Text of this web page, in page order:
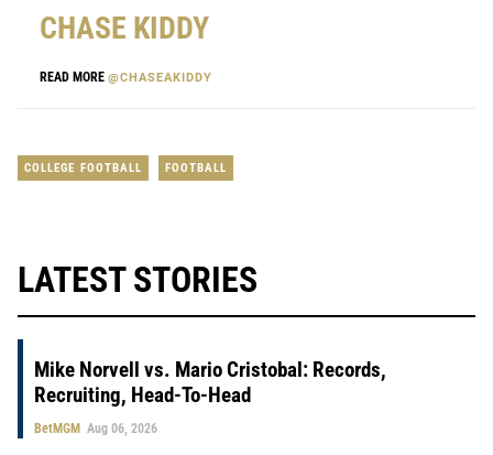
CHASE KIDDY
READ MORE @CHASEAKIDDY
COLLEGE FOOTBALL FOOTBALL
LATEST STORIES
Mike Norvell vs. Mario Cristobal: Records,
Recruiting, Head-To-Head
BetMGM Aug 06, 2026